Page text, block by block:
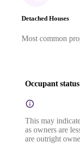
Detached Houses
Most common
Occupant status
This may
as owners are
are outright